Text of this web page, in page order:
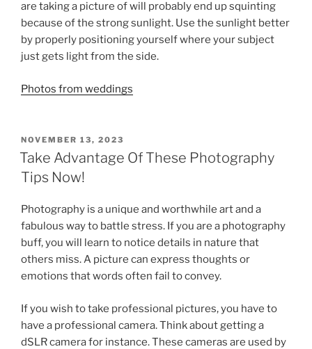
are taking a picture of will probably end up squinting
because of the strong sunlight. Use the sunlight better
by properly positioning yourself where your subject
just gets light from the side.
Photos from weddings
POSTED
ON
NOVEMBER 13, 2023
Take Advantage Of These Photography
Tips Now!
Photography is a unique and worthwhile art and a
fabulous way to battle stress. If you are a photography
buff, you will learn to notice details in nature that
others miss. A picture can express thoughts or
emotions that words often fail to convey.
If you wish to take professional pictures, you have to
have a professional camera. Think about getting a
dSLR camera for instance. These cameras are used by